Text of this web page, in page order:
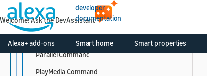
developer
documentation
Alexa+ add-ons Smart home Smart properties
InsertItem Command
Log Command
Parallel Command
PlayMedia Command
Welcome! Ask the DevAssistant